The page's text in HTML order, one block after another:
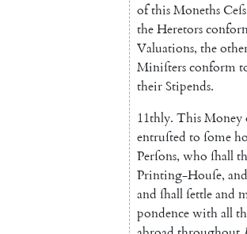
ofthisMonethsCeſs
theHeretors
Valuations, the
Miniſtersconform
theirStipends.
11thly. ThisMoney
entruſted to ſome
Perſons, who ſhall
Printing-Houſe, and
and ſhallſettleand
pondencewithall